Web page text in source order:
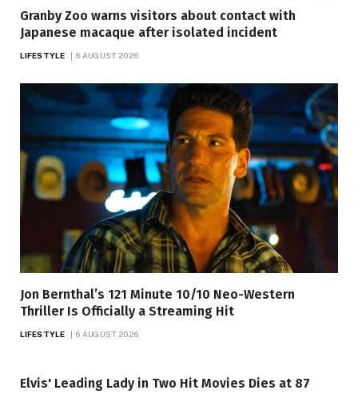
Granby Zoo warns visitors about contact with
Japanese macaque after isolated incident
LIFESTYLE 6 AUGUST 2026
Jon Bernthal’s 121 Minute 10/10 Neo-Western
Thriller Is Officially a Streaming Hit
LIFESTYLE 6 AUGUST 2026
Elvis' Leading Lady in Two Hit Movies Dies at 87